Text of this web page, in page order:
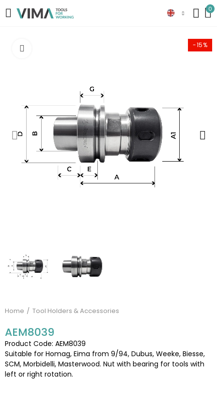
0
-15%
Home Tool Holders & Accessories
AEM8039
Product Code: AEM8039
Suitable for Homag, Eima from 9/94, Dubus, Weeke, Biesse,
SCM, Morbidelli, Masterwood. Nut with bearing for tools with
left or right rotation.